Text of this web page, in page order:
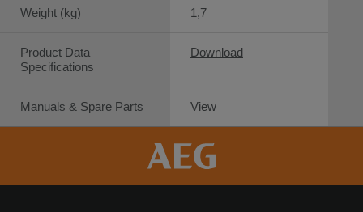
Weight (kg)
Product Data
Specifications
Manuals & Spare Parts
1,7
Download
View